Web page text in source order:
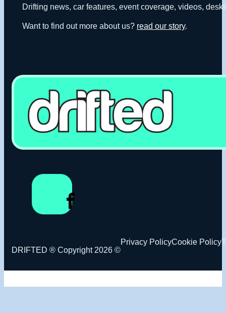
Drifting news, car features, event coverage, videos,
Want to find out more about us? read our story.
DRIFTED ® Copyright 2026 ©
Privacy PolicyCookie Policy